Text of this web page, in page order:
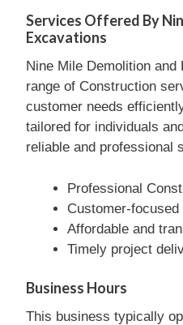
Services Offered By
Excavations
Nine Mile Demolition
range of Construction
customer needs
tailored for individuals
reliable and professional
Professional
Customer-
Affordable and
Timely project
Business Hours
This business typically